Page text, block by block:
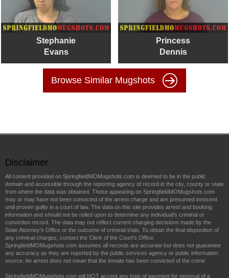
Stephanie
Evans
Princess
Dennis
Browse Similar Mugshots
Disclaimer
All content provided on SpringfieldMOMugshots.com is deemed to be in the public
domain and accessible through the reporting agency of record in the city, county or state
from where the data was obtained. Those appearing on SpringfieldMOMugshots.com
may or may have not been convicted of the arrest charge and are presumed innocent
until proven guilty in a court of law. The data on this site provides arrest and booking
information and should not be relied upon to determine any individual's criminal or
conviction record. The data may not reflect current charging decisions made by the
State Attorney's Office or the outcome of criminal trials. To obtain the final disposition of
any criminal charges, contact the Clerk of the Court's Office.
SpringfieldMOMugshots.com assumes all records are accurate but does not guarantee
any accuracy as they are reported by the public services agency or public information
source. An arrest does not mean that the inmate has been convicted of the crime.
SpringfieldMOMugshots.com will NOT accept any type of payment for removal of a